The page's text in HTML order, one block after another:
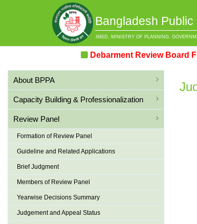
Bangladesh
IMED, MINISTRY OF PLANNING,
Debarment Review Board
About BPPA
Capacity Building & Professionalization
Review Panel
Formation of Review Panel
Guideline and Related Applications
Brief Judgment
Members of Review Panel
Yearwise Decisions Summary
Judgement and Appeal Status